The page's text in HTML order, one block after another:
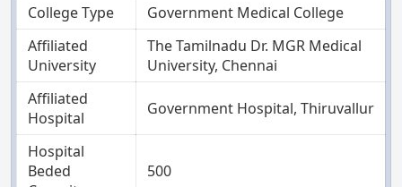
College Type
Government Medical College
Affiliated
University
The Tamilnadu Dr. MGR Medical
University, Chennai
Affiliated
Hospital
Government Hospital, Thiruvallur
Hospital
Beded
500